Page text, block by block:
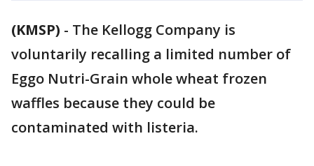
(KMSP) - The Kellogg Company is
voluntarily recalling a limited number of
Eggo Nutri-Grain whole wheat frozen
waffles because they could be
contaminated with listeria.